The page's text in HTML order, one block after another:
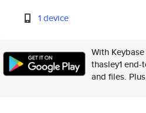
1 device
With
thasley1
and files.